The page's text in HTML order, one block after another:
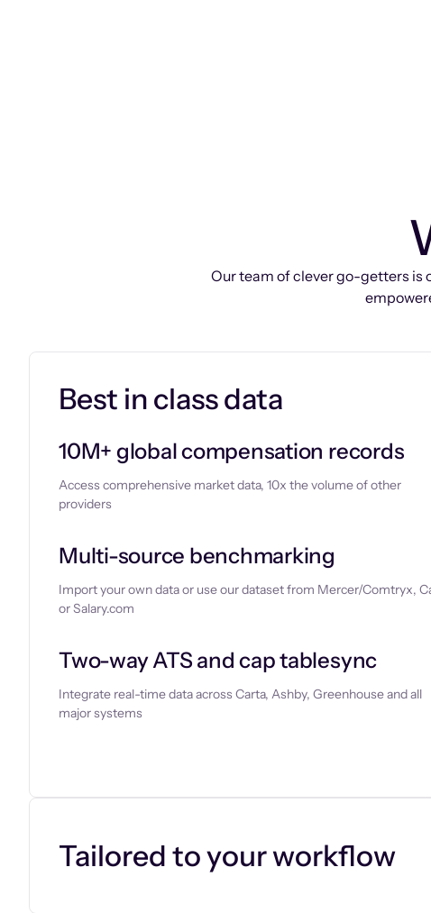
Our team of clever go-getters is
Best in class data
10M+ global compensation records
Access comprehensive market data, 10x the volume of other
providers
Multi-source benchmarking
Import your own data or use our dataset from Mercer/Comtryx,
or Salary.com
Two-way ATS and cap tablesync
Integrate real-time data across Carta, Ashby, Greenhouse and all
major systems
Tailored to your workflow